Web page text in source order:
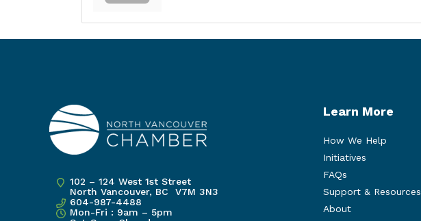
102 – 124 West 1st Street
North Vancouver, BC V7M 3N3
604-987-4488
Mon-Fri : 9am – 5pm
Learn More
How We Help
Initiatives
FAQs
Support & Resources
About